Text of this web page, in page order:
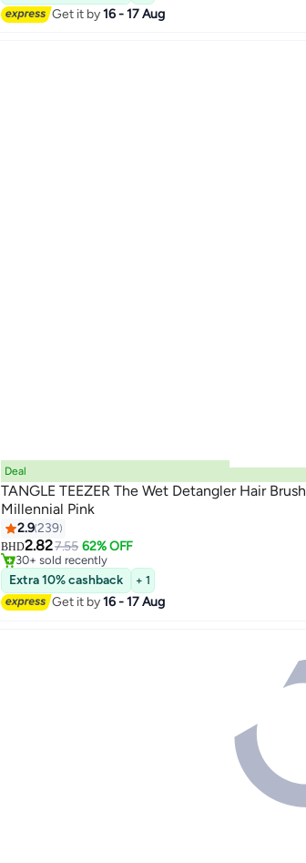
Get it by16 - 17 Aug
Deal
TANGLE TEEZER The Wet Detangler Hair Brush
Millennial Pink
2.9239
BHD2.827.55 62% OFF
#14 in Hair Brushes
Lowest price in 30 days
30+ sold recently
#14 in Hair Brushes
Extra 10% cashback + 1
Get it by16 - 17 Aug